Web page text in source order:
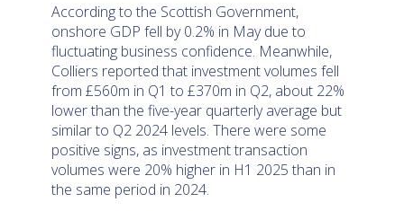
According to the Scottish Government,
onshore GDP fell by 0.2% in May due to
fluctuating business confidence. Meanwhile,
Colliers reported that investment volumes fell
from £560m in Q1 to £370m in Q2, about 22%
lower than the five-year quarterly average but
similar to Q2 2024 levels. There were some
positive signs, as investment transaction
volumes were 20% higher in H1 2025 than in
the same period in 2024.